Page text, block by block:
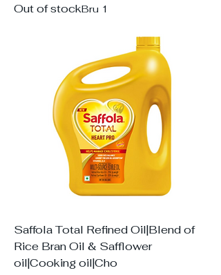
Out of stockBru 1
Saffola Total Refined Oil|Blend of
Rice Bran Oil & Safflower
oil|Cooking oil|Cho